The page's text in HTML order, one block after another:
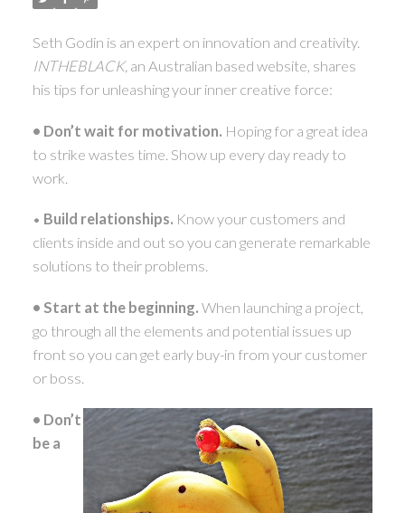
ACTIVE SOLD
Seth Godin is an expert on innovation and creativity.
INTHEBLACK, an Australian based website, shares
his tips for unleashing your inner creative force:
• Don’t wait for motivation. Hoping for a great idea
to strike wastes time. Show up every day ready to
work.
• Build relationships. Know your customers and
clients inside and out so you can generate remarkable
solutions to their problems.
• Start at the beginning. When launching a project,
go through all the elements and potential issues up
front so you can get early buy-in from your customer
or boss.
• Don’t
be a